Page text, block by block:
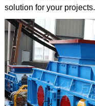
solution for your projects.